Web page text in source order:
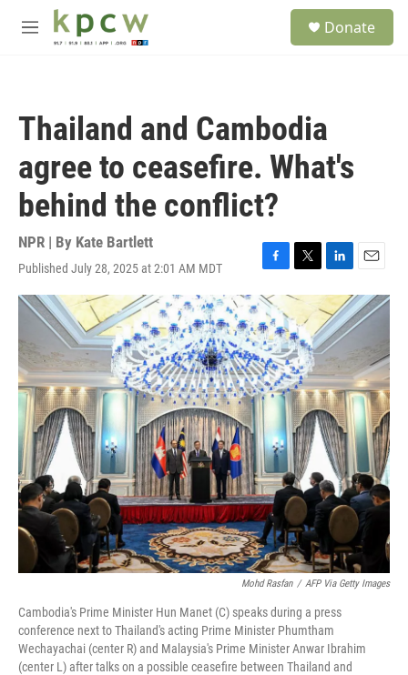
Skip to main content
M
Donate
Thailand and Cambodia
agree to ceasefire. What's
behind the conflict?
NPR | By Kate Bartlett
Published July 28, 2025 at 2:01 AM MDT
F
a
c
e
b
o
o
k
T
w
t
t
e
r
L
i
n
k
e
d
I
n
E
m
a
i
Mohd Rasfan / AFP Via Getty Images
Cambodia's Prime Minister Hun Manet (C) speaks during a press
conference next to Thailand's acting Prime Minister Phumtham
Wechayachai (center R) and Malaysia's Prime Minister Anwar Ibrahim
(center L) after talks on a possible ceasefire between Thailand and